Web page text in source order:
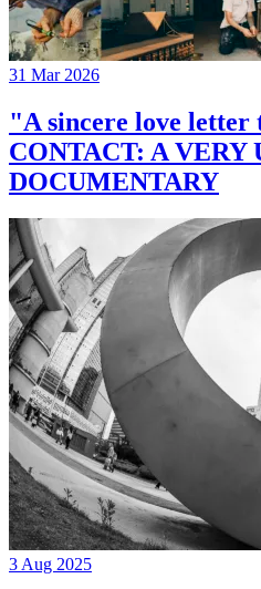
31 Mar 2026
"A sincere love letter
CONTACT: A VERY
DOCUMENTARY
3 Aug 2025